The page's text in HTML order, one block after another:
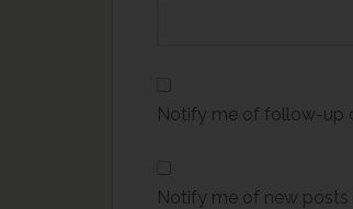
Notify me of follow-up
Notify me of new posts